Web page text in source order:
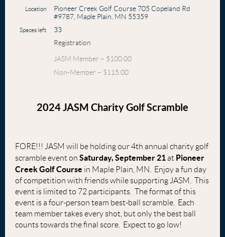
Location
Pioneer Creek Golf Course 705 Copeland Rd
#9787, Maple Plain, MN 55359
Spaces left
33
Registration
JASM Member – $100.00
Non-Member – $115.00
2024 JASM Charity Golf Scramble
FORE!!! JASM will be holding our 4th annual charity golf
scramble event on Saturday, September 21at Pioneer
Creek Golf Course in Maple Plain, MN. Enjoy a fun day
of competition with friends while supporting JASM. This
event is limited to 72 participants. The format of this
event is a four-person team best-ball scramble. Each
team member takes every shot, but only the best ball
counts towards the final score. Expect to go low!